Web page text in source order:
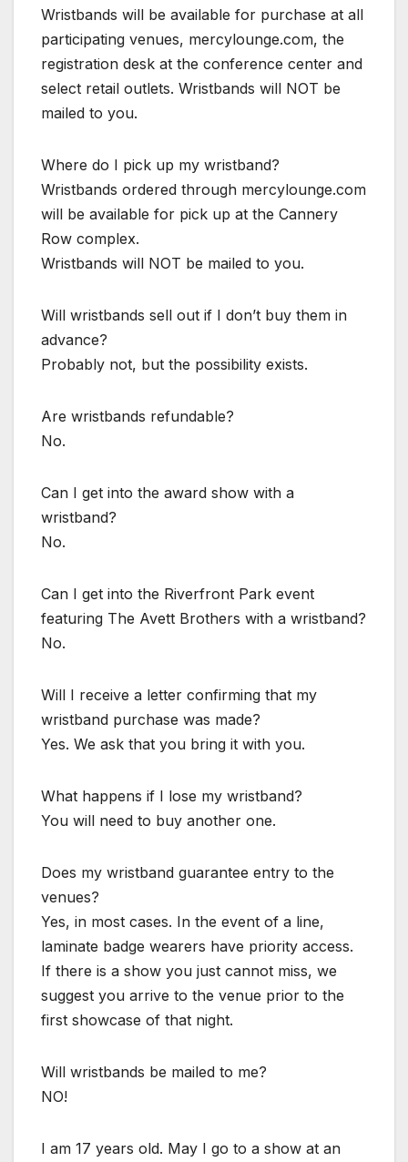
Wristbands will be available for purchase at all
participating venues, mercylounge.com, the
registration desk at the conference center and
select retail outlets. Wristbands will NOT be
mailed to you.
Where do I pick up my wristband?
Wristbands ordered through mercylounge.com
will be available for pick up at the Cannery
Row complex.
Wristbands will NOT be mailed to you.
Will wristbands sell out if I don’t buy them in
advance?
Probably not, but the possibility exists.
Are wristbands refundable?
No.
Can I get into the award show with a
wristband?
No.
Can I get into the Riverfront Park event
featuring The Avett Brothers with a wristband?
No.
Will I receive a letter confirming that my
wristband purchase was made?
Yes. We ask that you bring it with you.
What happens if I lose my wristband?
You will need to buy another one.
Does my wristband guarantee entry to the
venues?
Yes, in most cases. In the event of a line,
laminate badge wearers have priority access.
If there is a show you just cannot miss, we
suggest you arrive to the venue prior to the
first showcase of that night.
Will wristbands be mailed to me?
NO!
I am 17 years old. May I go to a show at an